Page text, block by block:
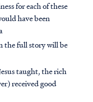
for each of these
have been
the full story will be
taught, the rich
received good